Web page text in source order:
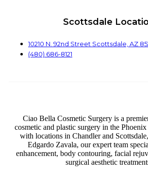
Scottsdale
10210 N. 92nd Street Scottsdale, AZ
(480) 686-8121
Ciao Bella Cosmetic Surgery is a
cosmetic and plastic surgery in the
with locations in Chandler and
Edgardo Zavala, our expert team
enhancement, body contouring, facial
surgical aesthetic